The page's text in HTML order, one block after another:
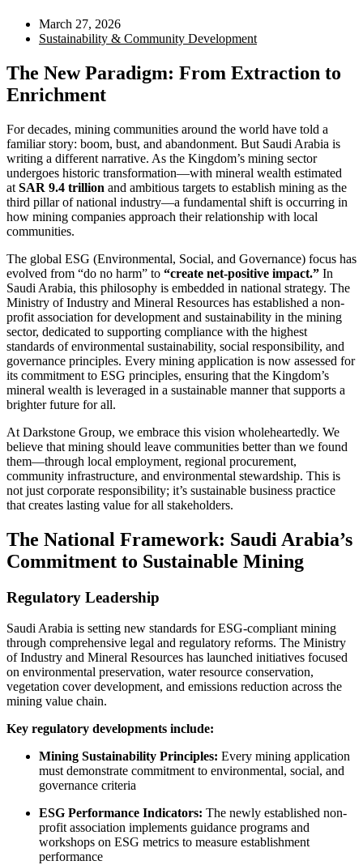
March 27, 2026
Sustainability & Community Development
The New Paradigm: From Extraction to
Enrichment
For decades, mining communities around the world have told a
familiar story: boom, bust, and abandonment. But Saudi Arabia is
writing a different narrative. As the Kingdom’s mining sector
undergoes historic transformation—with mineral wealth estimated
at SAR 9.4 trillion and ambitious targets to establish mining as the
third pillar of national industry—a fundamental shift is occurring in
how mining companies approach their relationship with local
communities.
The global ESG (Environmental, Social, and Governance) focus has
evolved from “do no harm” to “create net-positive impact.” In
Saudi Arabia, this philosophy is embedded in national strategy. The
Ministry of Industry and Mineral Resources has established a non-
profit association for development and sustainability in the mining
sector, dedicated to supporting compliance with the highest
standards of environmental sustainability, social responsibility, and
governance principles. Every mining application is now assessed for
its commitment to ESG principles, ensuring that the Kingdom’s
mineral wealth is leveraged in a sustainable manner that supports a
brighter future for all.
At Darkstone Group, we embrace this vision wholeheartedly. We
believe that mining should leave communities better than we found
them—through local employment, regional procurement,
community infrastructure, and environmental stewardship. This is
not just corporate responsibility; it’s sustainable business practice
that creates lasting value for all stakeholders.
The National Framework: Saudi Arabia’s
Commitment to Sustainable Mining
Regulatory Leadership
Saudi Arabia is setting new standards for ESG-compliant mining
through comprehensive legal and regulatory reforms. The Ministry
of Industry and Mineral Resources has launched initiatives focused
on environmental preservation, water resource conservation,
vegetation cover development, and emissions reduction across the
mining value chain.
Key regulatory developments include:
Mining Sustainability Principles: Every mining application
must demonstrate commitment to environmental, social, and
governance criteria
ESG Performance Indicators: The newly established non-
profit association implements guidance programs and
workshops on ESG metrics to measure establishment
performance